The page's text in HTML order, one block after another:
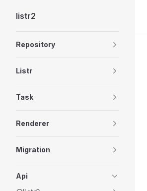
Skip to content
listr2
Repository
Listr
Task
Renderer
Migration
Api